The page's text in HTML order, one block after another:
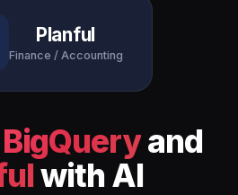
Planful
Finance / Accounting
BigQueryand
with AI